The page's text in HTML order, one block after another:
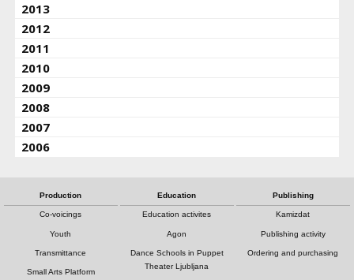
2013
2012
2011
2010
2009
2008
2007
2006
Production
Co-voicings
Youth
Transmittance
Small Arts Platform
Education
Education activites
Agon
Dance Schools in Puppet
Theater Ljubljana
Publishing
Kamizdat
Publishing activity
Ordering and purchasing